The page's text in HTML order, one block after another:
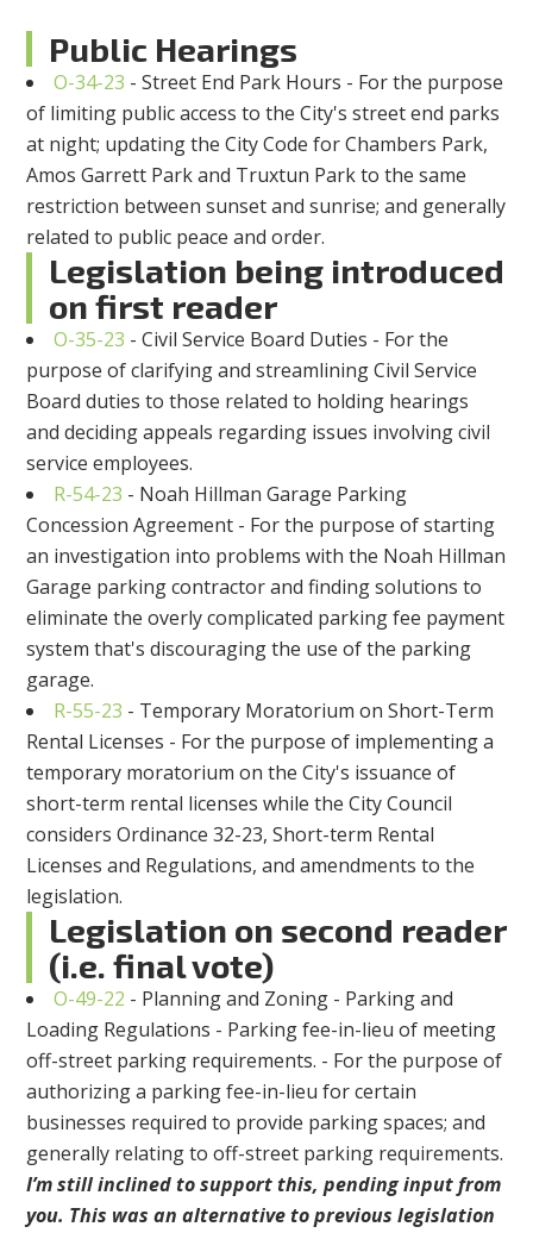
Public Hearings
O-34-23 - Street End Park Hours - For the purpose
of limiting public access to the City's street end parks
at night; updating the City Code for Chambers Park,
Amos Garrett Park and Truxtun Park to the same
restriction between sunset and sunrise; and generally
related to public peace and order.
Legislation being introduced
on first reader
O-35-23 - Civil Service Board Duties - For the
purpose of clarifying and streamlining Civil Service
Board duties to those related to holding hearings
and deciding appeals regarding issues involving civil
service employees.
R-54-23 - Noah Hillman Garage Parking
Concession Agreement - For the purpose of starting
an investigation into problems with the Noah Hillman
Garage parking contractor and finding solutions to
eliminate the overly complicated parking fee payment
system that's discouraging the use of the parking
garage.
R-55-23 - Temporary Moratorium on Short-Term
Rental Licenses - For the purpose of implementing a
temporary moratorium on the City's issuance of
short-term rental licenses while the City Council
considers Ordinance 32-23, Short-term Rental
Licenses and Regulations, and amendments to the
legislation.
Legislation on second reader
(i.e. final vote)
O-49-22 - Planning and Zoning - Parking and
Loading Regulations - Parking fee-in-lieu of meeting
off-street parking requirements. - For the purpose of
authorizing a parking fee-in-lieu for certain
businesses required to provide parking spaces; and
generally relating to off-street parking requirements.
I’m still inclined to support this, pending input from
you. This was an alternative to previous legislation